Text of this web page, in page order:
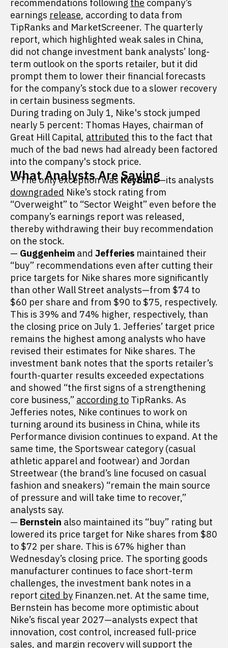
recommendations following the company’s
earnings release, according to data from
TipRanks and MarketScreener. The quarterly
report, which highlighted weak sales in China,
did not change investment bank analysts’ long-
term outlook on the sports retailer, but it did
prompt them to lower their financial forecasts
for the company’s stock due to a slower recovery
in certain business segments.
During trading on July 1, Nike's stock jumped
nearly 5 percent: Thomas Hayes, chairman of
Great Hill Capital, attributed this to the fact that
much of the bad news had already been factored
into the company's stock price.
What Analysts Are Saying
— The only exception was KeyBanc—its analysts
downgraded Nike’s stock rating from
“Overweight” to “Sector Weight” even before the
company’s earnings report was released,
thereby withdrawing their buy recommendation
on the stock.
— Guggenheim and Jefferies maintained their
“buy” recommendations even after cutting their
price targets for Nike shares more significantly
than other Wall Street analysts—from $74 to
$60 per share and from $90 to $75, respectively.
This is 39% and 74% higher, respectively, than
the closing price on July 1. Jefferies’ target price
remains the highest among analysts who have
revised their estimates for Nike shares. The
investment bank notes that the sports retailer’s
fourth-quarter results exceeded expectations
and showed “the first signs of a strengthening
core business,” according to TipRanks. As
Jefferies notes, Nike continues to work on
turning around its business in China, while its
Performance division continues to expand. At the
same time, the Sportswear category (casual
athletic apparel and footwear) and Jordan
Streetwear (the brand’s line focused on casual
fashion and sneakers) “remain the main source
of pressure and will take time to recover,”
analysts say.
— Bernstein also maintained its “buy” rating but
lowered its price target for Nike shares from $80
to $72 per share. This is 67% higher than
Wednesday’s closing price. The sporting goods
manufacturer continues to face short-term
challenges, the investment bank notes in a
report cited by Finanzen.net. At the same time,
Bernstein has become more optimistic about
Nike’s fiscal year 2027—analysts expect that
innovation, cost control, increased full-price
sales, and margin recovery will support the